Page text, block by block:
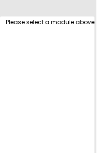
Please select a module above!